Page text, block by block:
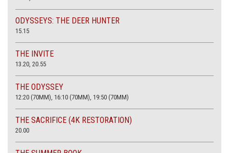
ODYSSEYS: THE DEER HUNTER
15.15
THE INVITE
13.20, 20.55
THE ODYSSEY
12:20 (70MM), 16:10 (70MM), 19:50 (70MM)
THE SACRIFICE (4K RESTORATION)
20.00